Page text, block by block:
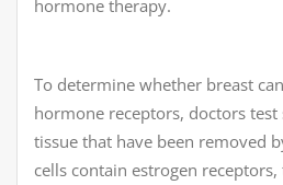
hormone therapy.
To determine whether breast
hormone receptors, doctors
tissue that have been removed
cells contain estrogen receptors,